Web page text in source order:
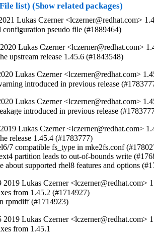
list) (Show related packages)
Lukas Czerner <lczerner@redhat.com>
configuration pseudo file (#1889464)
Lukas Czerner <lczerner@redhat.com>
upstream release 1.45.6 (#1843548)
Lukas Czerner <lczerner@redhat.com>
introduced in previous release
Lukas Czerner <lczerner@redhat.com>
introduced in previous release
Lukas Czerner <lczerner@redhat.com>
release 1.45.4 (#1783777)
7 compatible fs_type in mke2fs.conf
partition leads to out-of-bounds write
about supported rhel8 features and options
2019 Lukas Czerner <lczerner@redhat.com>
from 1.45.2 (#1714927)
rpmdiff (#1714923)
2019 Lukas Czerner <lczerner@redhat.com>
from 1.45.1